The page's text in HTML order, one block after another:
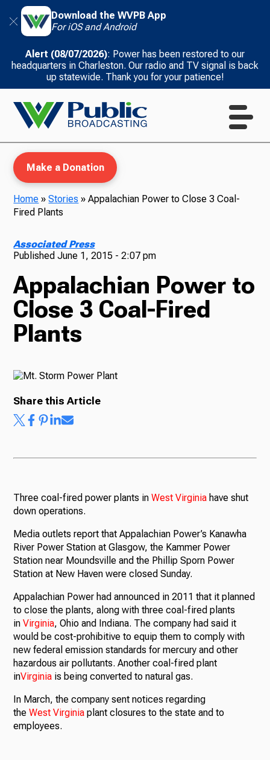
Download the WVPB App
For iOS and Android
Alert (08/07/2026): Power has been restored to our
headquarters in Charleston. Our radio and TV signal is back
up statewide. Thank you for your patience!
TV
Radio
Podcasts
News
Ways to Give
Make a Donation
Home »Stories »Appalachian Power to Close 3 Coal-
Fired Plants
Associated Press
PublishedJune 1, 2015 - 2:07 pm
Appalachian Power to
Close 3 Coal-Fired
Plants
Share this Article
Three coal-fired power plants inWest Virginia have shut
down operations.
Media outlets report that Appalachian Power’s Kanawha
River Power Station at Glasgow, the Kammer Power
Station near Moundsville and the Phillip Sporn Power
Station at New Haven were closed Sunday.
Appalachian Power had announced in 2011 that it planned
to close the plants, along with three coal-fired plants
inVirginia, Ohio and Indiana. The company had said it
would be cost-prohibitive to equip them to comply with
new federal emission standards for mercury and other
hazardous air pollutants. Another coal-fired plant
inVirginia is being converted to natural gas.
In March, the company sent notices regarding
theWest Virginia plant closures to the state and to
employees.